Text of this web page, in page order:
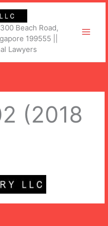
Beach Road,
199555 ||
Lawyers
(2018